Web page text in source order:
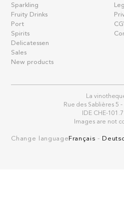
Sparkling
Fruity Drinks
Port
Spirits
Delicatessen
Sales
New products
La
Rue des Sablières 5
IDE CHE-
Images are not
Change language Français-